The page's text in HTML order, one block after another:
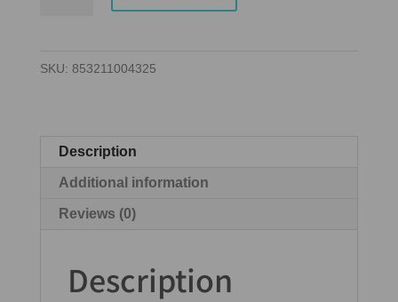
SKU: 853211004325
Description
Additional information
Reviews (0)
Description